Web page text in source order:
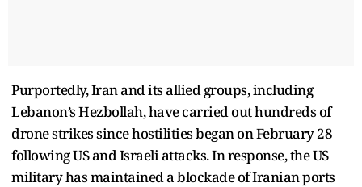
Purportedly, Iran and its allied groups, including
Lebanon’s Hezbollah, have carried out hundreds of
drone strikes since hostilities began on February 28
following US and Israeli attacks. In response, the US
military has maintained a blockade of Iranian ports